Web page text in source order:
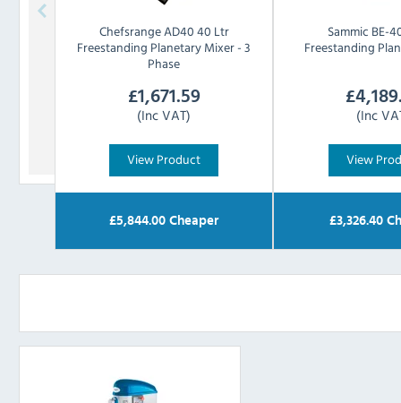
ChefsrangeAD40 40 Ltr
Freestanding Planetary Mixer - 3
Phase
£1,671.59
(Inc VAT)
View Product
£5,844.00 Cheaper
Sammic BE-
Freestanding
£
(Inc
View
£3,326.40